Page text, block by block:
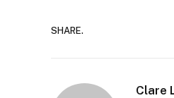
SHARE.
Clare